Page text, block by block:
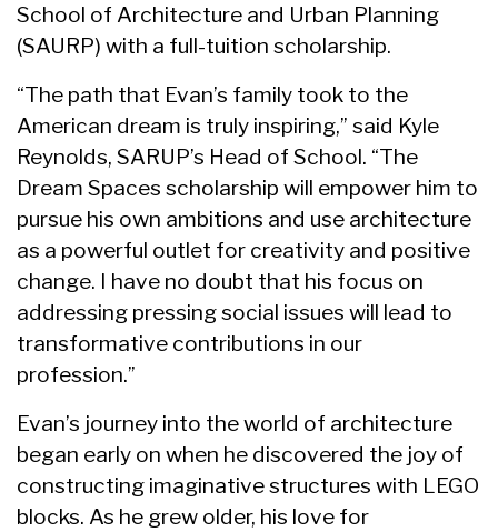
School of Architecture and Urban Planning
(SAURP) with a full-tuition scholarship.
“The path that Evan’s family took to the
American dream is truly inspiring,” said Kyle
Reynolds, SARUP’s Head of School. “The
Dream Spaces scholarship will empower him to
pursue his own ambitions and use architecture
as a powerful outlet for creativity and positive
change. I have no doubt that his focus on
addressing pressing social issues will lead to
transformative contributions in our
profession.”
Evan’s journey into the world of architecture
began early on when he discovered the joy of
constructing imaginative structures with LEGO
blocks. As he grew older, his love for